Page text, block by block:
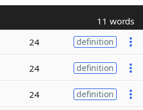
11 words
24 definition
24 definition
24 definition